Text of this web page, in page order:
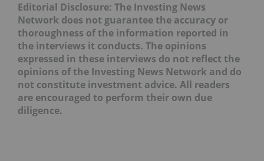
Editorial Disclosure: The Investing News
Network does not guarantee the accuracy or
thoroughness of the information reported in
the interviews it conducts. The opinions
expressed in these interviews do not reflect the
opinions of the Investing News Network and do
not constitute investment advice. All readers
are encouraged to perform their own due
diligence.